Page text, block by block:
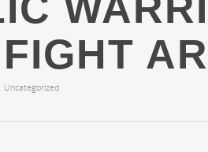
Uncategorized